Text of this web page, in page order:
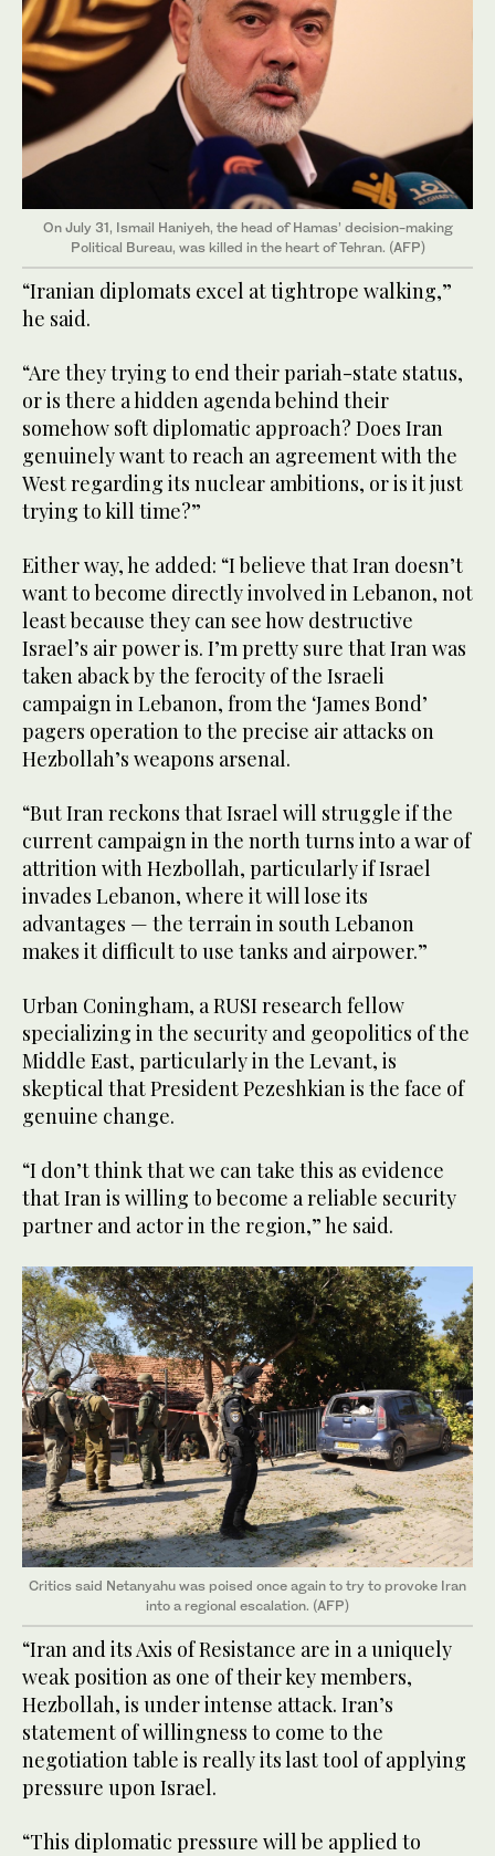
On July 31, Ismail Haniyeh, the head of Hamas’ decision-making
Political Bureau, was killed in the heart of Tehran. (AFP)
“Iranian diplomats excel at tightrope walking,”
he said.
“Are they trying to end their pariah-state status,
or is there a hidden agenda behind their
somehow soft diplomatic approach? Does Iran
genuinely want to reach an agreement with the
West regarding its nuclear ambitions, or is it just
trying to kill time?”
Either way, he added: “I believe that Iran doesn’t
want to become directly involved in Lebanon, not
least because they can see how destructive
Israel’s air power is. I’m pretty sure that Iran was
taken aback by the ferocity of the Israeli
campaign in Lebanon, from the ‘James Bond’
pagers operation to the precise air attacks on
Hezbollah’s weapons arsenal.
“But Iran reckons that Israel will struggle if the
current campaign in the north turns into a war of
attrition with Hezbollah, particularly if Israel
invades Lebanon, where it will lose its
advantages — the terrain in south Lebanon
makes it difficult to use tanks and airpower.”
Urban Coningham, a RUSI research fellow
specializing in the security and geopolitics of the
Middle East, particularly in the Levant, is
skeptical that President Pezeshkian is the face of
genuine change.
“I don’t think that we can take this as evidence
that Iran is willing to become a reliable security
partner and actor in the region,” he said.
Critics said Netanyahu was poised once again to try to provoke Iran
into a regional escalation. (AFP)
“Iran and its Axis of Resistance are in a uniquely
weak position as one of their key members,
Hezbollah, is under intense attack. Iran’s
statement of willingness to come to the
negotiation table is really its last tool of applying
pressure upon Israel.
“This diplomatic pressure will be applied to